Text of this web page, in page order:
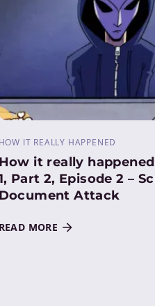
HOW IT REALLY HAPPENED
How it really
Part 2, Episode 2 –
Document Attack
READ MORE